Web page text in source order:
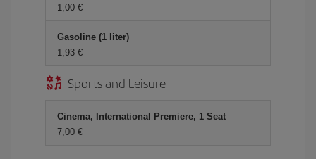
1,00 €
Gasoline (1 liter)
1,93 €
Sports and Leisure
Cinema, International Premiere, 1 Seat
7,00 €